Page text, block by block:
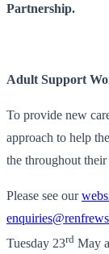
Partnership.
Adult Support
To provide new
approach to help
the throughout
Please see our
Tuesday 23rd May